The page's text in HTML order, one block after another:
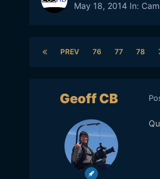
May 18, 2014In:
PREV 76 77 78
Geoff CB